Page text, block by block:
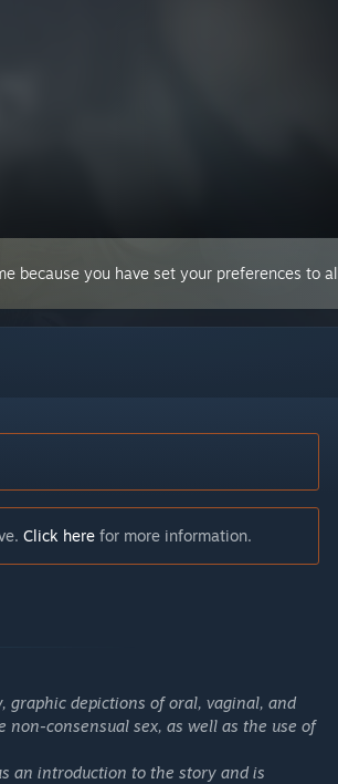
because you have set your preferences to
Click here for more information.
graphic depictions of oral, vaginal, and
consensual sex, as well as the use of
an introduction to the story and is